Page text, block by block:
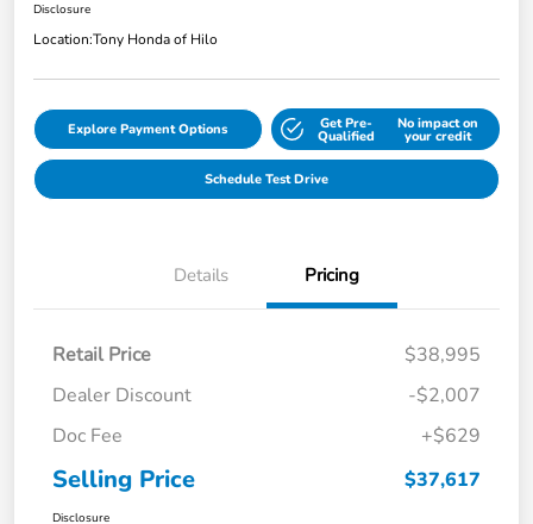
Disclosure
Location:Tony Honda of Hilo
Explore Payment Options Get Pre-
Qualified
No impact on
your credit
Schedule Test Drive
Details Pricing
Retail Price
$38,995
Dealer Discount
-$2,007
Doc Fee
+$629
Selling Price $37,617
Disclosure